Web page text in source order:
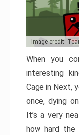
Image credit:
When you
interesting
Cage in Next,
once, dying
It’s a very
how hard the